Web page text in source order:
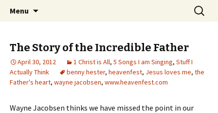
Jeanie Rhoades // Thought
Collage
Wholehearted-living somewhere in the
middle of all the years.
Menu
Search
for:
The Story of the Incredible Father
April 30, 2012 1 Christ is All, 5 Songs I am Singing, Stuff I
Actually Think
benny hester, heavenfest, Jesus loves me, the
Father's heart, wayne jacobsen, www.heavenfest.com
Wayne Jacobsen thinks we have missed the point in our